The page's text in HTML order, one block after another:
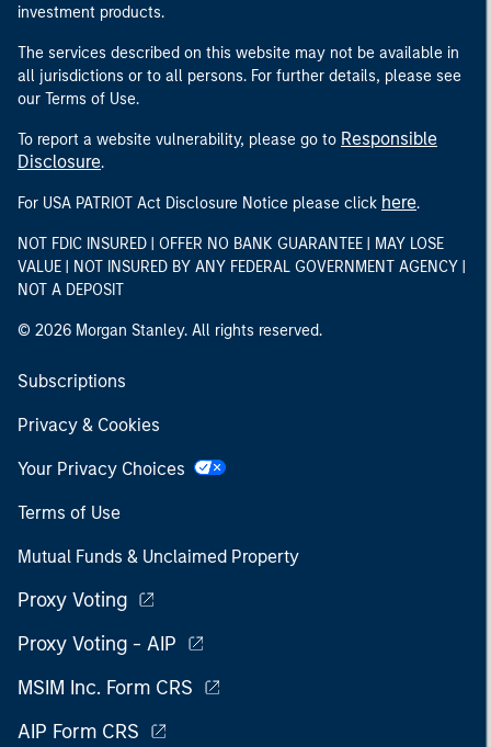
investment products.
The services described on this website may not be available in
all jurisdictions or to all persons. For further details, please see
our Terms of Use.
To report a website vulnerability, please go to Responsible
Disclosure.
For USA PATRIOT Act Disclosure Notice please click here.
NOT FDIC INSURED | OFFER NO BANK GUARANTEE | MAY LOSE
VALUE | NOT INSURED BY ANY FEDERAL GOVERNMENT AGENCY |
NOT A DEPOSIT
© 2026 Morgan Stanley. All rights reserved.
Subscriptions
Privacy & Cookies
Your Privacy Choices
Terms of Use
Mutual Funds & Unclaimed Property
Proxy Voting
Proxy Voting - AIP
MSIM Inc. Form CRS
AIP Form CRS